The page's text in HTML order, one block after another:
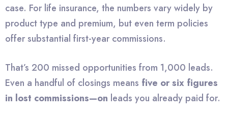
case. For life insurance, the numbers vary widely by
product type and premium, but even term policies
offer substantial first-year commissions.
That’s 200 missed opportunities from 1,000 leads.
Even a handful of closings means five or six figures
in lost commissions—on leads you already paid for.